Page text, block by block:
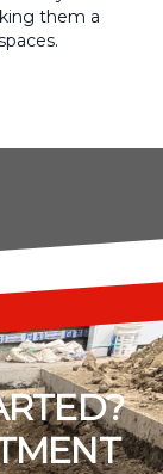
them a